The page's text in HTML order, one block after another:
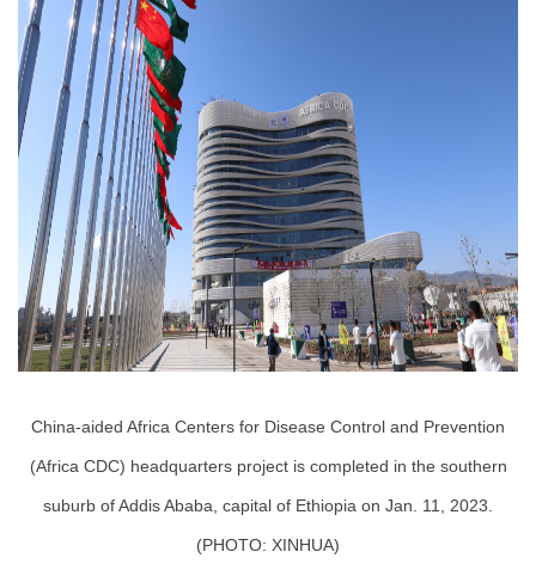
China-aided Africa Centers for Disease Control and Prevention
(Africa CDC) headquarters project is completed in the southern
suburb of Addis Ababa, capital of Ethiopia on Jan. 11, 2023.
(PHOTO: XINHUA)